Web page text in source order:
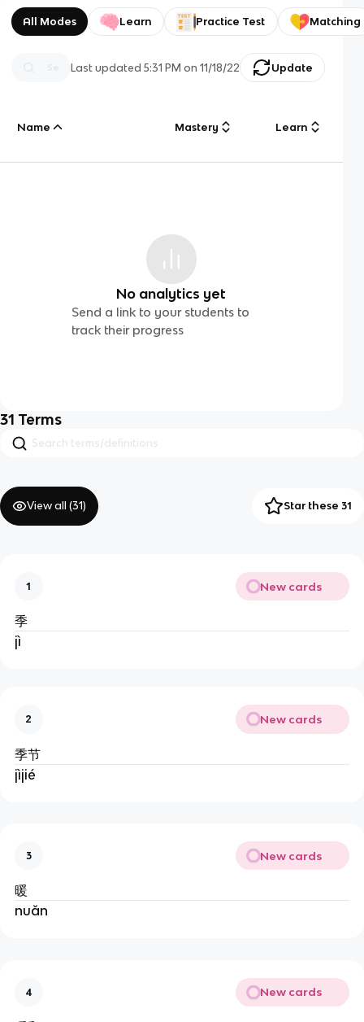
All Modes Learn Practice Test Matching
Last updated5:31 PM on 11/18/22 Update
Name Mastery Learn
No analytics yet
Send a link to your students to
track their progress
31 Terms
View all (31) Star these 31
1 New cards
季
jì
2 New cards
季节
jìjié
3 New cards
暖
nuǎn
4 New cards